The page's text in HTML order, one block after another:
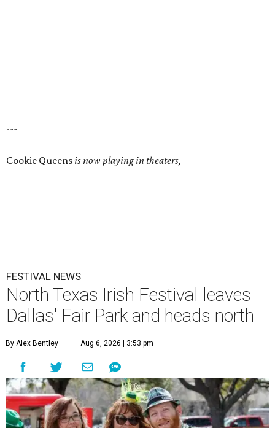
---
Cookie Queensis now playing in theaters,
FESTIVAL NEWS
North Texas Irish Festival leaves
Dallas' Fair Park and heads north
By Alex Bentley Aug 6, 2026 | 3:53 pm